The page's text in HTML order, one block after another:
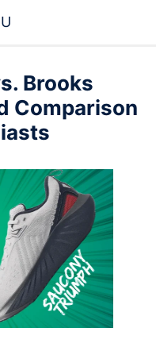
Brooks
Comparison